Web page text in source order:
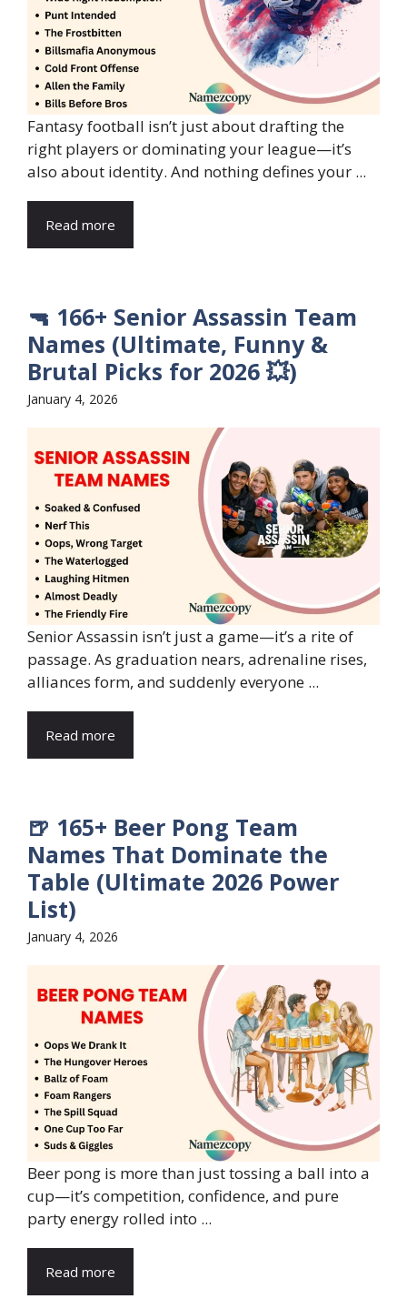
Fantasy football isn’t just about drafting the
right players or dominating your league—it’s
also about identity. And nothing defines your ...
Read more
🔫 166+ Senior Assassin Team
Names (Ultimate, Funny &
Brutal Picks for 2026 💥)
January 4, 2026
Senior Assassin isn’t just a game—it’s a rite of
passage. As graduation nears, adrenaline rises,
alliances form, and suddenly everyone ...
Read more
🍺 165+ Beer Pong Team
Names That Dominate the
Table (Ultimate 2026 Power
List)
January 4, 2026
Beer pong is more than just tossing a ball into a
cup—it’s competition, confidence, and pure
party energy rolled into ...
Read more